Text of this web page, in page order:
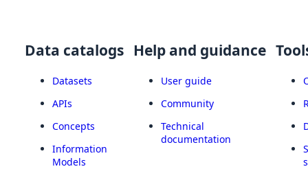
Data catalogs
Datasets
APIs
Concepts
Information
Models
Help and guidance
User guide
Community
Technical
documentation